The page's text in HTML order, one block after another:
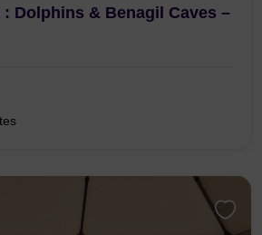
Dolphins & Benagil Caves –